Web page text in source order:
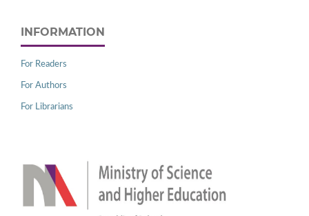
INFORMATION
For Readers
For Authors
For Librarians